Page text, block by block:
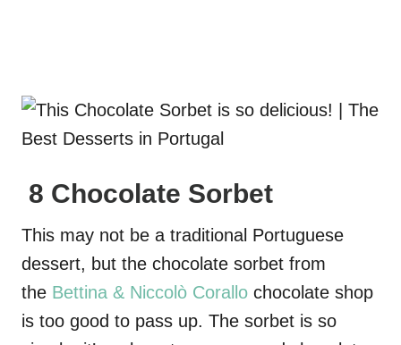
8 Chocolate Sorbet
This may not be a traditional Portuguese
dessert, but the chocolate sorbet from
the Bettina & Niccolò Corallo chocolate shop
is too good to pass up. The sorbet is so